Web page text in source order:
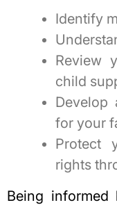
Identify
Review
child
Develop
for your
Protect
rights
Being informed